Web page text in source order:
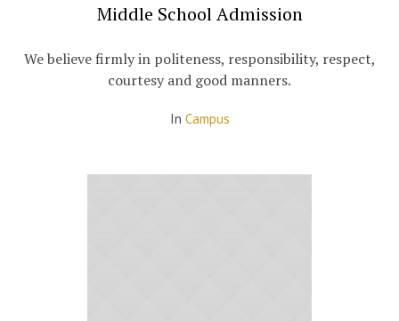
Middle School Admission
We believe firmly in politeness, responsibility, respect,
courtesy and good manners.
In Campus